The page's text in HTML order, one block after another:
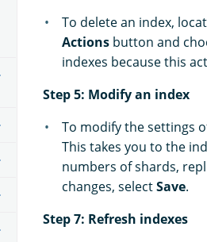
To delete an index,
Actions button and
indexes because this
Step 5: Modify an index
To modify the settings
This takes you to the
numbers of shards,
changes, selectSave.
Step 7: Refresh indexes